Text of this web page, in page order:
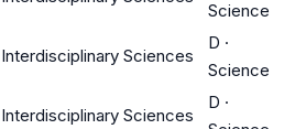
Science
Interdisciplinary Sciences
D ·
Science
Interdisciplinary Sciences
D ·